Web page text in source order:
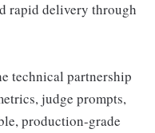
rapid delivery through
technical partnership
judge prompts,
production-grade